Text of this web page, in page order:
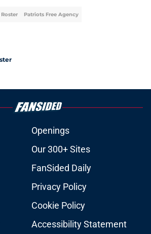
Patriots Free Agency
Openings
Our 300+ Sites
FanSided Daily
Privacy Policy
Cookie Policy
Accessibility Statement